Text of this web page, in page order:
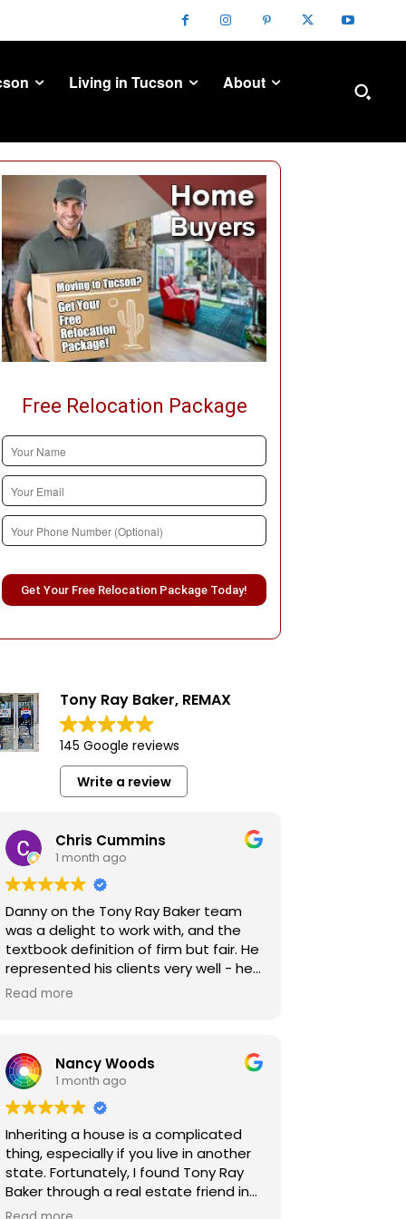
Living in Tucson
About
Free Relocation Package
Please leave this field empty.
Tony Ray Baker, REMAX
145 Google reviews
Write a review
Chris Cummins
1 month ago
Danny on the Tony Ray Baker team
was a delight to work with, and the
textbook definition of firm but fair. He
represented his clients very well - he
was extremely thorough in
ground that made all parties happy,
with no one feeling like they missed
out. These kinds of results are what
make our jobs as Realtors so
rewarding, and I look forward to the
chance to work with Danny and the
team again!
Read more
Nancy Woods
1 month ago
Inheriting a house is a complicated
thing, especially if you live in another
state. Fortunately, I found Tony Ray
Baker through a real estate friend in
California. The house was my parents,